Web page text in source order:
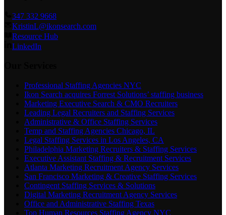
347 332 9668
KristinL@ikonsearch.com
Resource Hub
LinkedIn
Professional Staffing Agencies NYC
Ikon Search acquires Forrest Solutions’ staffing business
Marketing Executive Search & CMO Recruiters
Leading Legal Recruiters and Staffing Services
Administrative & Office Staffing Services
Temp and Staffing Agencies Chicago, IL
Legal Staffing Services in Los Angeles, CA
Philadelphia Marketing Recruiters & Staffing Services
Executive Assistant Staffing & Recruitment Services
Atlanta Marketing Recruitment Agency Services
San Francisco Marketing & Creative Staffing Services
Contingent Staffing Services & Solutions
Digital Marketing Recruitment Agency Services
Office and Administrative Staffing Texas
Top Human Resources Staffing Agency NYC